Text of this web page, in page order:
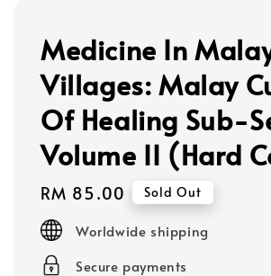
Medicine In
Villages: Malay
Of Healing Sub-
Volume II (Hard
Regular
price
RM 85.00 Sold Out
Worldwide shipping
Secure payments